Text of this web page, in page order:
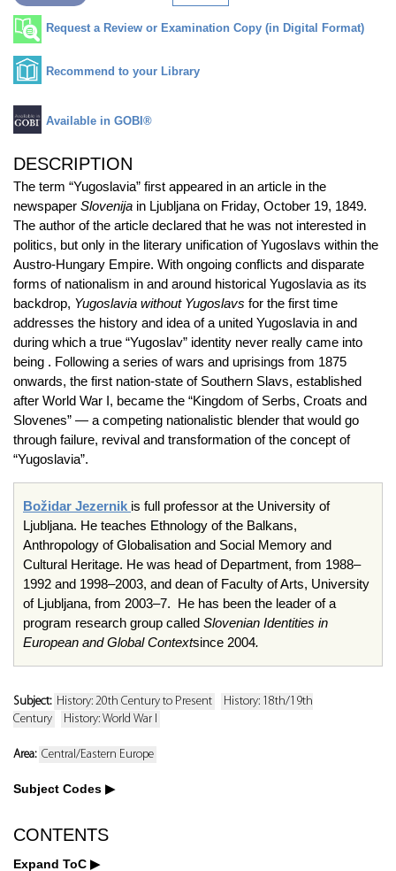
Request a Review or Examination Copy (in Digital Format)
Recommend to your Library
Available in GOBI®
DESCRIPTION
The term “Yugoslavia” first appeared in an article in the
newspaper Slovenija in Ljubljana on Friday, October 19, 1849.
The author of the article declared that he was not interested in
politics, but only in the literary unification of Yugoslavs within the
Austro-Hungary Empire. With ongoing conflicts and disparate
forms of nationalism in and around historical Yugoslavia as its
backdrop, Yugoslavia without Yugoslavs for the first time
addresses the history and idea of a united Yugoslavia in and
during which a true “Yugoslav” identity never really came into
being . Following a series of wars and uprisings from 1875
onwards, the first nation-state of Southern Slavs, established
after World War I, became the “Kingdom of Serbs, Croats and
Slovenes” — a competing nationalistic blender that would go
through failure, revival and transformation of the concept of
“Yugoslavia”.
Božidar Jezernik is full professor at the University of
Ljubljana. He teaches Ethnology of the Balkans,
Anthropology of Globalisation and Social Memory and
Cultural Heritage. He was head of Department, from 1988–
1992 and 1998–2003, and dean of Faculty of Arts, University
of Ljubljana, from 2003–7. He has been the leader of a
program research group called Slovenian Identities in
European and Global Contextsince 2004.
Subject: History: 20th Century to Present
History: 18th/19th
Century
History: World War I
Area: Central/Eastern Europe
Subject Codes
CONTENTS
Expand ToC